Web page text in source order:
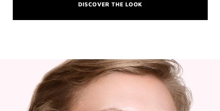
DISCOVER THE LOOK